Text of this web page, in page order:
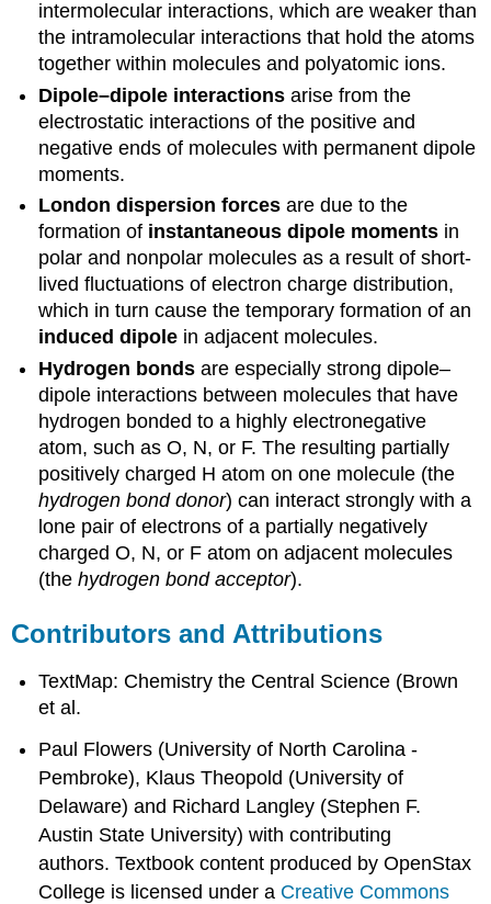
intermolecular interactions, which are weaker than
the intramolecular interactions that hold the atoms
together within molecules and polyatomic ions.
Dipole–dipole interactions arise from the
electrostatic interactions of the positive and
negative ends of molecules with permanent dipole
moments.
London dispersion forces are due to the
formation of instantaneous dipole moments in
polar and nonpolar molecules as a result of short-
lived fluctuations of electron charge distribution,
which in turn cause the temporary formation of an
induced dipole in adjacent molecules.
Hydrogen bonds are especially strong dipole–
dipole interactions between molecules that have
hydrogen bonded to a highly electronegative
atom, such as O, N, or F. The resulting partially
positively charged H atom on one molecule (the
hydrogen bond donor) can interact strongly with a
lone pair of electrons of a partially negatively
charged O, N, or F atom on adjacent molecules
(thehydrogen bond acceptor).
Contributors and Attributions
TextMap: Chemistry the Central Science (Brown
et al.
Paul Flowers (University of North Carolina -
Pembroke), Klaus Theopold (University of
Delaware) and Richard Langley (Stephen F.
Austin State University) with contributing
authors.Textbook content produced byOpenStax
College is licensed under a Creative Commons